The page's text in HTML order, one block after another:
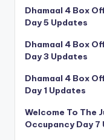
Dhamaal 4 Box
Day 5 Updates
Dhamaal 4 Box
Day 3 Updates
Dhamaal 4 Box
Day 1 Updates
Welcome To The
Occupancy Day 7